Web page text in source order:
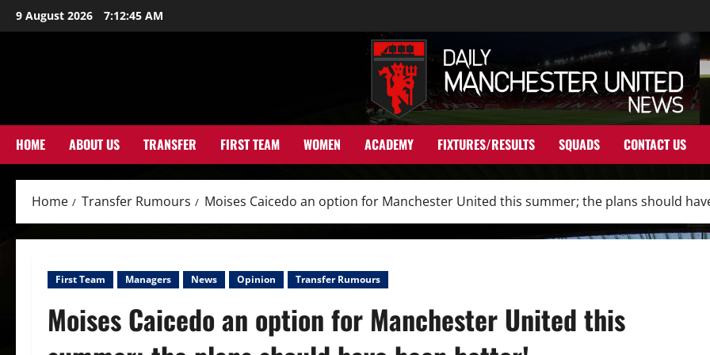
Skip
to
9 August 2026 7:12:47 AM
HOME ABOUT US TRANSFER FIRST TEAM WOMEN ACADEMY FIXTURES/RESULTS SQUADS CONTACT US
Home Transfer Rumours Moises Caicedo an option for Manchester United this summer; the plans should
First Team Managers News Opinion Transfer Rumours
Moises Caicedo an option for Manchester United this